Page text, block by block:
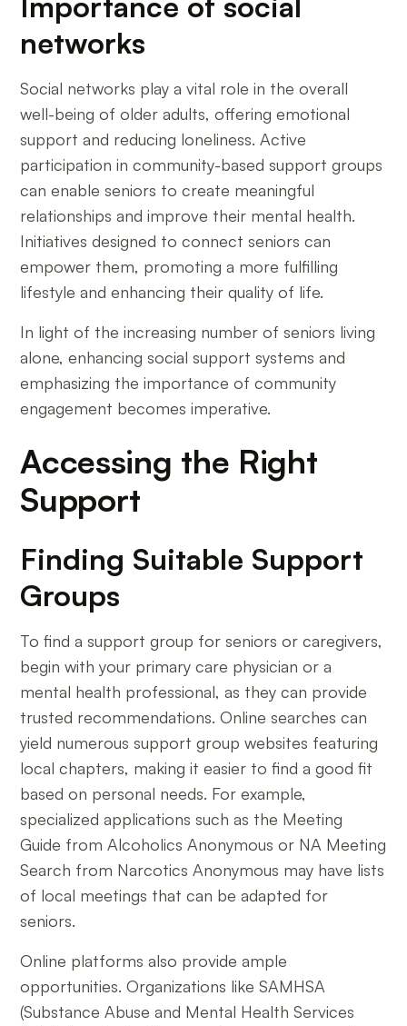
networks
Social networks play a vital role in the overall
well-being of older adults, offering emotional
support and reducing loneliness. Active
participation in community-based support groups
can enable seniors to create meaningful
relationships and improve their mental health.
Initiatives designed to connect seniors can
empower them, promoting a more fulfilling
lifestyle and enhancing their quality of life.
In light of the increasing number of seniors living
alone, enhancing social support systems and
emphasizing the importance of community
engagement becomes imperative.
Accessing the Right
Support
Finding Suitable Support
Groups
To find a support group for seniors or caregivers,
begin with your primary care physician or a
mental health professional, as they can provide
trusted recommendations. Online searches can
yield numerous support group websites featuring
local chapters, making it easier to find a good fit
based on personal needs. For example,
specialized applications such as the Meeting
Guide from Alcoholics Anonymous or NA Meeting
Search from Narcotics Anonymous may have lists
of local meetings that can be adapted for
seniors.
Online platforms also provide ample
opportunities. Organizations like SAMHSA
(Substance Abuse and Mental Health Services